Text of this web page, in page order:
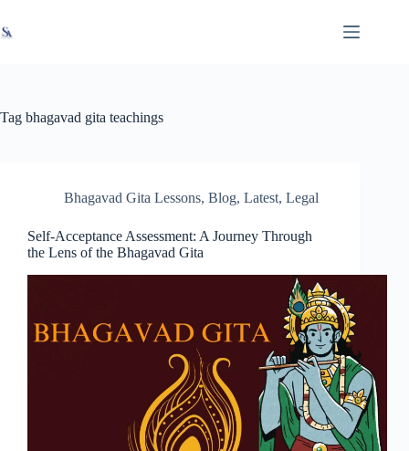
to
content
Tag bhagavad gita teachings
Bhagavad Gita Lessons, Blog, Latest, Legal
Self-Acceptance Assessment: A Journey Through
the Lens of the Bhagavad Gita